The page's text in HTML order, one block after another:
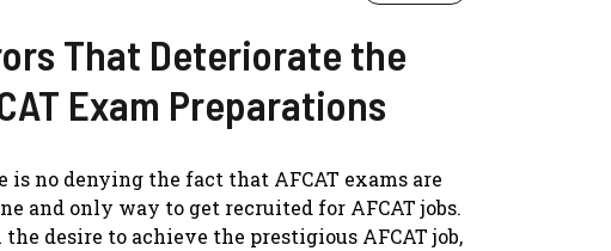
That Deteriorate the
Exam Preparations
is no denying the fact that AFCAT exams are
and only way to get recruited for AFCAT jobs.
desire to achieve the prestigious AFCAT job,